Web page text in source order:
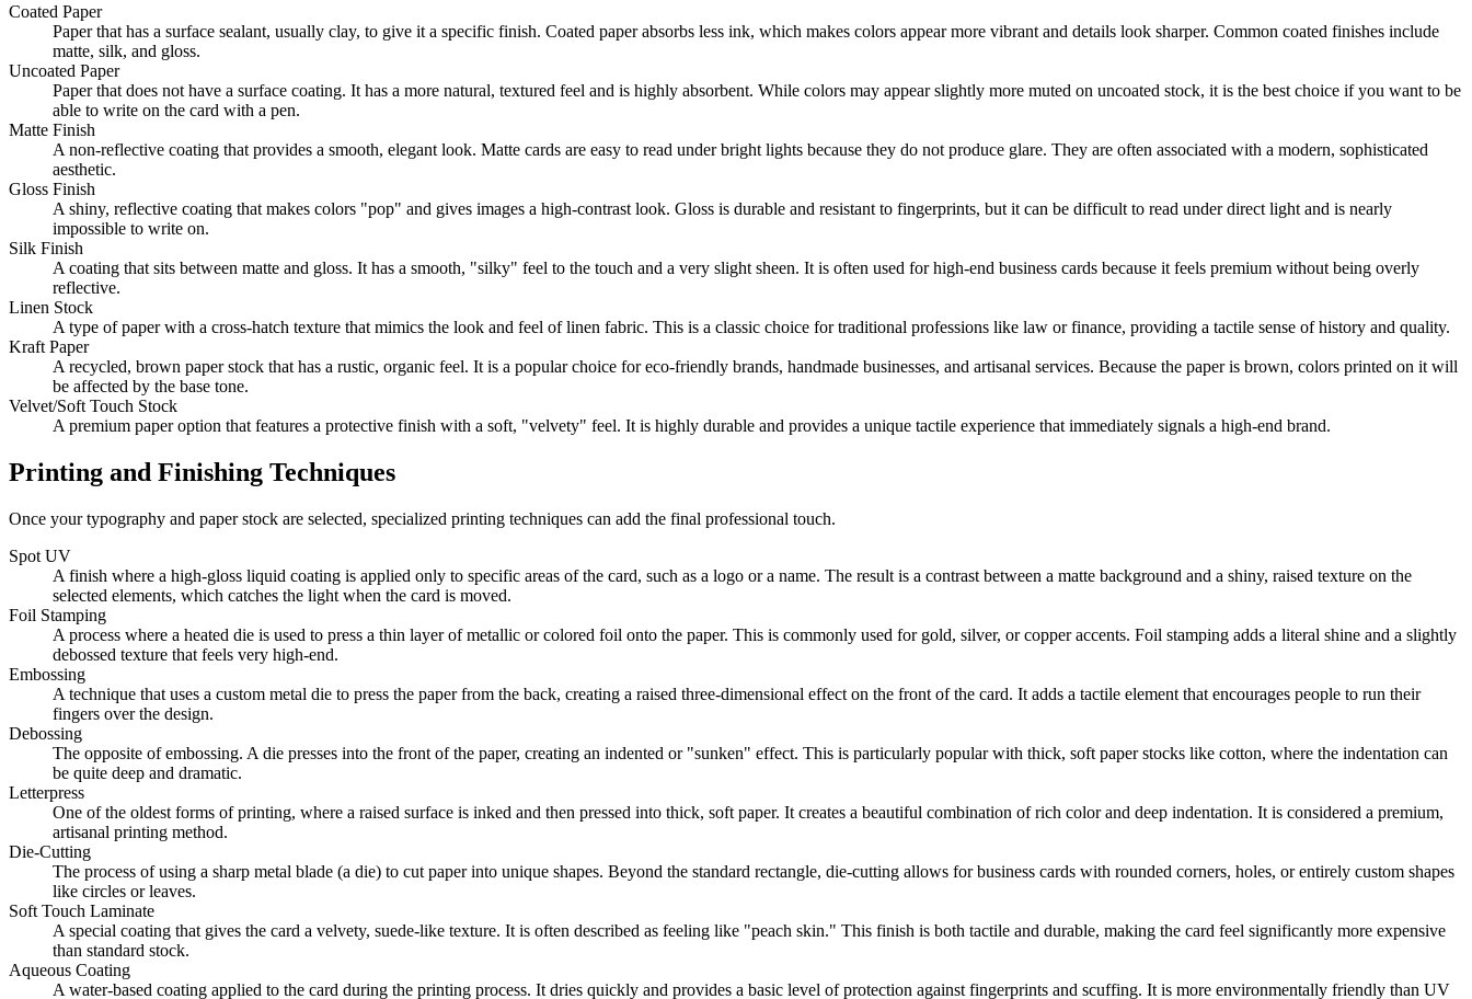
Coated Paper
Paper that has a surface sealant, usually clay, to give it a specific finish. Coated paper absorbs less ink, which makes colors appear more vibrant and details look sharper. Common coated finishes include
matte, silk, and gloss.
Uncoated Paper
Paper that does not have a surface coating. It has a more natural, textured feel and is highly absorbent. While colors may appear slightly more muted on uncoated stock, it is the best choice if you want to be
able to write on the card with a pen.
Matte Finish
A non-reflective coating that provides a smooth, elegant look. Matte cards are easy to read under bright lights because they do not produce glare. They are often associated with a modern, sophisticated
aesthetic.
Gloss Finish
A shiny, reflective coating that makes colors "pop" and gives images a high-contrast look. Gloss is durable and resistant to fingerprints, but it can be difficult to read under direct light and is nearly
impossible to write on.
Silk Finish
A coating that sits between matte and gloss. It has a smooth, "silky" feel to the touch and a very slight sheen. It is often used for high-end business cards because it feels premium without being overly
reflective.
Linen Stock
A type of paper with a cross-hatch texture that mimics the look and feel of linen fabric. This is a classic choice for traditional professions like law or finance, providing a tactile sense of history and quality.
Kraft Paper
A recycled, brown paper stock that has a rustic, organic feel. It is a popular choice for eco-friendly brands, handmade businesses, and artisanal services. Because the paper is brown, colors printed on it will
be affected by the base tone.
Velvet/Soft Touch Stock
A premium paper option that features a protective finish with a soft, "velvety" feel. It is highly durable and provides a unique tactile experience that immediately signals a high-end brand.
Printing and Finishing Techniques
Once your typography and paper stock are selected, specialized printing techniques can add the final professional touch.
Spot UV
A finish where a high-gloss liquid coating is applied only to specific areas of the card, such as a logo or a name. The result is a contrast between a matte background and a shiny, raised texture on the
selected elements, which catches the light when the card is moved.
Foil Stamping
A process where a heated die is used to press a thin layer of metallic or colored foil onto the paper. This is commonly used for gold, silver, or copper accents. Foil stamping adds a literal shine and a slightly
debossed texture that feels very high-end.
Embossing
A technique that uses a custom metal die to press the paper from the back, creating a raised three-dimensional effect on the front of the card. It adds a tactile element that encourages people to run their
fingers over the design.
Debossing
The opposite of embossing. A die presses into the front of the paper, creating an indented or "sunken" effect. This is particularly popular with thick, soft paper stocks like cotton, where the indentation can
be quite deep and dramatic.
Letterpress
One of the oldest forms of printing, where a raised surface is inked and then pressed into thick, soft paper. It creates a beautiful combination of rich color and deep indentation. It is considered a premium,
artisanal printing method.
Die-Cutting
The process of using a sharp metal blade (a die) to cut paper into unique shapes. Beyond the standard rectangle, die-cutting allows for business cards with rounded corners, holes, or entirely custom shapes
like circles or leaves.
Soft Touch Laminate
A special coating that gives the card a velvety, suede-like texture. It is often described as feeling like "peach skin." This finish is both tactile and durable, making the card feel significantly more expensive
than standard stock.
Aqueous Coating
A water-based coating applied to the card during the printing process. It dries quickly and provides a basic level of protection against fingerprints and scuffing. It is more environmentally friendly than UV